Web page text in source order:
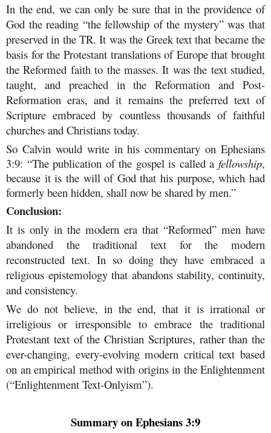
In the end, we can only be sure that in the providence of
God the reading “the fellowship of the mystery” was that
preserved in the TR. It was the Greek text that became the
basis for the Protestant translations of Europe that brought
the Reformed faith to the masses. It was the text studied,
taught, and preached in the Reformation and Post-
Reformation eras, and it remains the preferred text of
Scripture embraced by countless thousands of faithful
churches and Christians today.
So Calvin would write in his commentary on Ephesians
3:9: “The publication of the gospel is called a fellowship,
because it is the will of God that his purpose, which had
formerly been hidden, shall now be shared by men.”
Conclusion:
It is only in the modern era that “Reformed” men have
abandoned the traditional text for the modern
reconstructed text. In so doing they have embraced a
religious epistemology that abandons stability, continuity,
and consistency.
We do not believe, in the end, that it is irrational or
irreligious or irresponsible to embrace the traditional
Protestant text of the Christian Scriptures, rather than the
ever-changing, every-evolving modern critical text based
on an empirical method with origins in the Enlightenment
(“Enlightenment Text-Onlyism”).
Summary on Ephesians 3:9